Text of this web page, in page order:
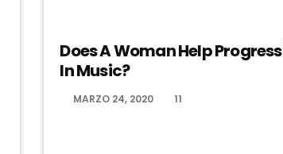
Does A Woman Help
In Music?
MARZO 24, 2020 11